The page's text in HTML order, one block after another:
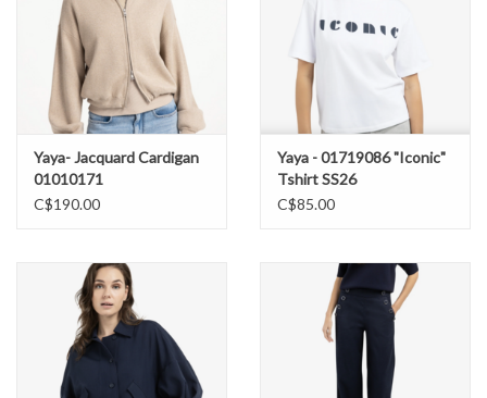
Yaya- Jacquard Cardigan
01010171
C$190.00
Yaya - 01719086 "Iconic"
Tshirt SS26
C$85.00